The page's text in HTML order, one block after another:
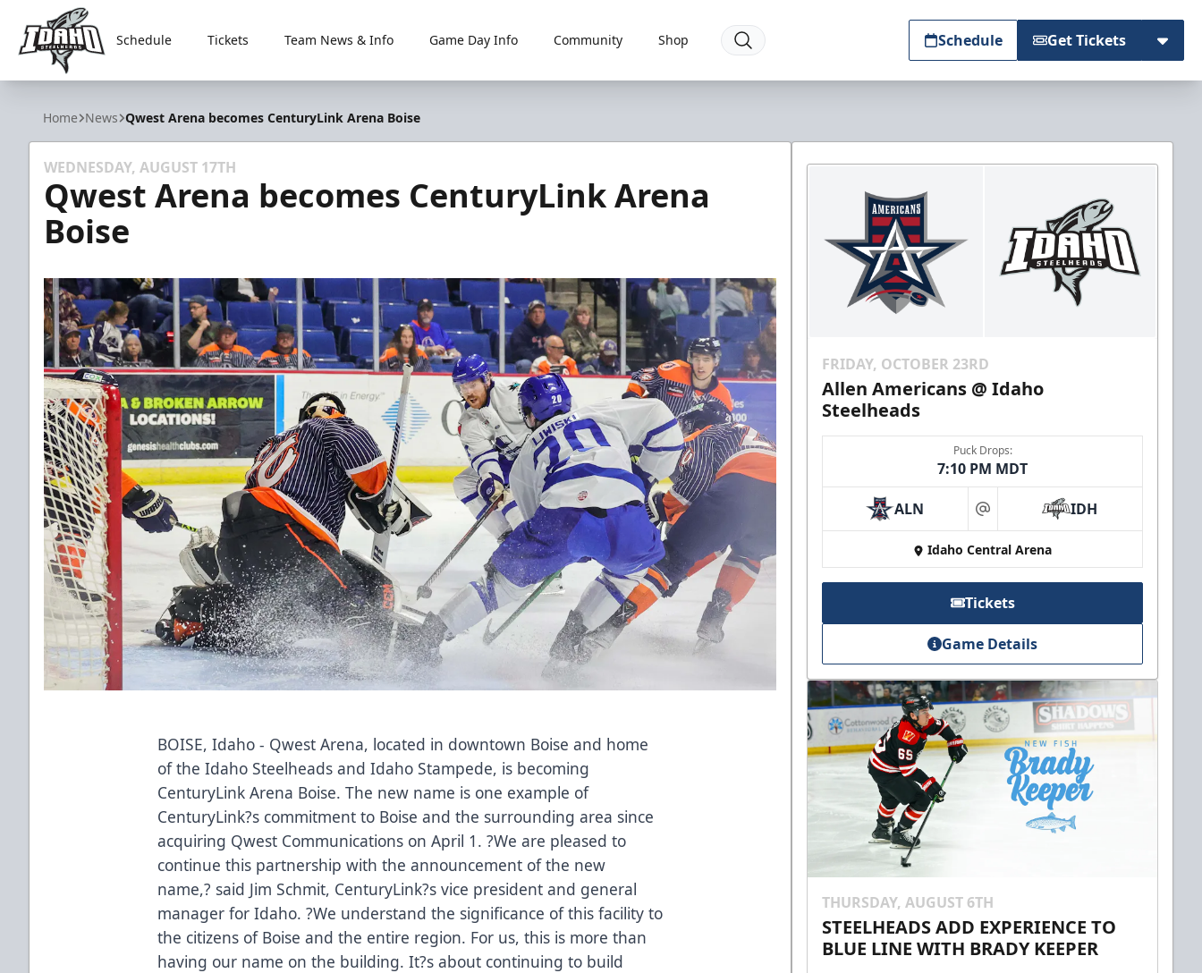
Idaho Steelheads
Schedule Tickets Team News & Info Game Day Info Community Shop Schedule Get Tickets
Home News Qwest Arena becomes CenturyLink Arena Boise
WEDNESDAY, AUGUST 17TH
Qwest Arena becomes CenturyLink Arena
Boise
BOISE, Idaho - Qwest Arena, located in downtown Boise and home
of the Idaho Steelheads and Idaho Stampede, is becoming
CenturyLink Arena Boise. The new name is one example of
CenturyLink?s commitment to Boise and the surrounding area since
acquiring Qwest Communications on April 1. ?We are pleased to
continue this partnership with the announcement of the new
name,? said Jim Schmit, CenturyLink?s vice president and general
manager for Idaho. ?We understand the significance of this facility to
the citizens of Boise and the entire region. For us, this is more than
having our name on the building. It?s about continuing to build
FRIDAY, OCTOBER 23RD
Allen Americans @ Idaho
Steelheads
Puck Drops:
7:10 PM MDT
ALN at IDH
Idaho Central Arena
Tickets
Game Details
THURSDAY, AUGUST 6TH
STEELHEADS ADD EXPERIENCE TO
BLUE LINE WITH BRADY KEEPER